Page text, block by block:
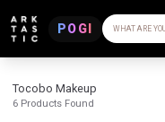
POGI WHAT ARE
Tocobo Makeup
6 Products Found